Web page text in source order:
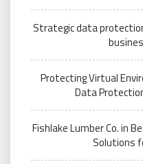
Strategic data
Protecting Virtual
Data
Fishlake Lumber Co. in
Solutions